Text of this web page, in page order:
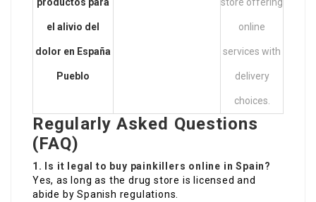
productos para
el alivio del
dolor en España
Pueblo
store offering
online
services with
delivery
choices.
Regularly Asked Questions
(FAQ)
1. Is it legal to buy painkillers online in Spain?
Yes, as long as the drug store is licensed and
abide by Spanish regulations.